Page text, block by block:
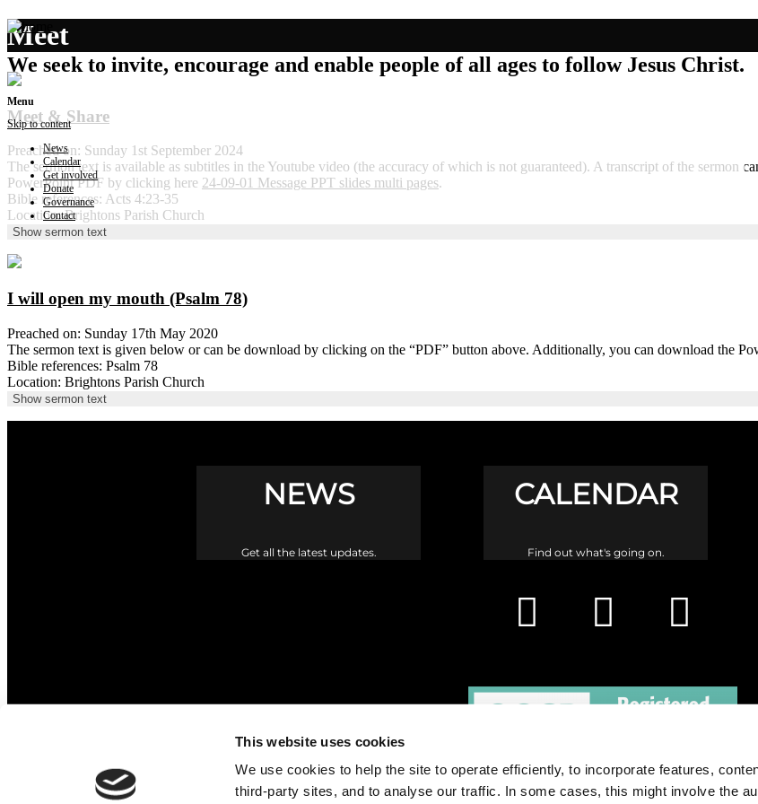
This website uses cookies
We use cookies to help the site to operate efficiently, to incorporate features,
third-party sites, and to analyse our traffic. In some cases, this might involve the
We seek to invite, encourage and enable people of all ages to follow Jesus Christ.
Menu
Skip to content
News
Calendar
Get involved
Donate
Governance
Contact
Meet
Meet & Share
Preached on: Sunday 1st September 2024
The sermon text is available as subtitles in the Youtube video (the accuracy of which is not guaranteed). A transcript of the sermon
PowerPoint PDF by clicking here 24-09-01 Message PPT slides multi pages.
Bible references: Acts 4:23-35
Location: Brightons Parish Church
Show sermon text
I will open my mouth (Psalm 78)
Preached on: Sunday 17th May 2020
The sermon text is given below or can be download by clicking on the “PDF” button above. Additionally, you can download the
Bible references: Psalm 78
Location: Brightons Parish Church
Show sermon text
NEWS
Get all the latest updates.
CALENDAR
Find out what's going on.